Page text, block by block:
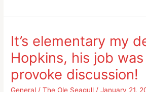
“Ozark
Mountain
‘Christmas”’
ok
but
It’s elementary my
Hopkins, his job
provoke discussion!
General /The Ole Seagull/January 21,